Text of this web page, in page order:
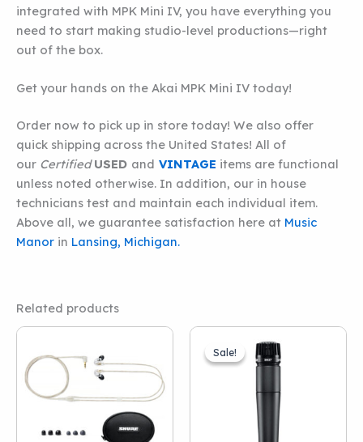
integrated with MPK Mini IV, you have everything you
need to start making studio-level productions—right
out of the box.
Get your hands on the Akai MPK Mini IV today!
Order now to pick up in store today! We also offer
quick shipping across the United States! All of
our Certified USED and VINTAGE items are functional
unless noted otherwise. In addition, our in house
technicians test and maintain each individual item.
Above all, we guarantee satisfaction here at Music
Manor in Lansing, Michigan.
Related products
Sale!
Sale!